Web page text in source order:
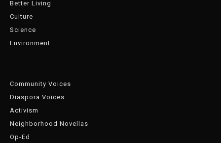
Better Living
Culture
Science
Environment
Community Voices
Diaspora Voices
Activism
Neighborhood Novellas
Op-Ed